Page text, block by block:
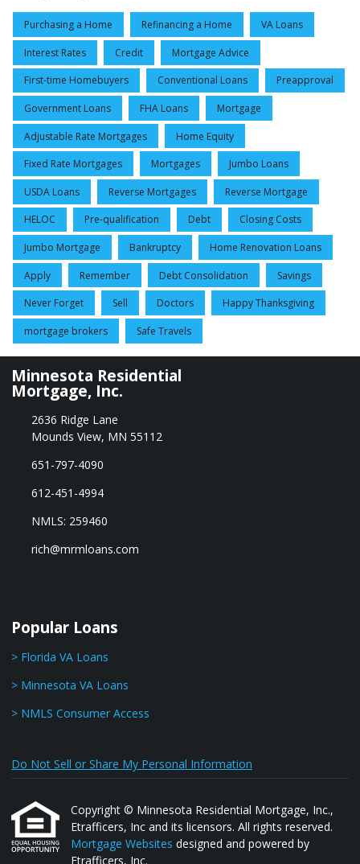
Purchasing a Home Refinancing a Home VA Loans
Interest Rates Credit Mortgage Advice
First-time Homebuyers Conventional Loans Preapproval
Government Loans FHA Loans Mortgage
Adjustable Rate Mortgages Home Equity
Fixed Rate Mortgages Mortgages Jumbo Loans
USDA Loans Reverse Mortgages Reverse Mortgage
HELOC Pre-qualification Debt Closing Costs
Jumbo Mortgage Bankruptcy Home Renovation Loans
Apply Remember Debt Consolidation Savings
Never Forget Sell Doctors Happy Thanksgiving
mortgage brokers Safe Travels
Minnesota Residential
Mortgage, Inc.
2636 Ridge Lane
Mounds View, MN 55112
651-797-4090
612-451-4994
NMLS: 259460
rich@mrmloans.com
Popular Loans
> Florida VA Loans
> Minnesota VA Loans
> NMLS Consumer Access
Do Not Sell or Share My Personal Information
Copyright © Minnesota Residential Mortgage, Inc.,
Etrafficers, Inc and its licensors. All rights reserved.
Mortgage Websites designed and powered by
Etrafficers, Inc.